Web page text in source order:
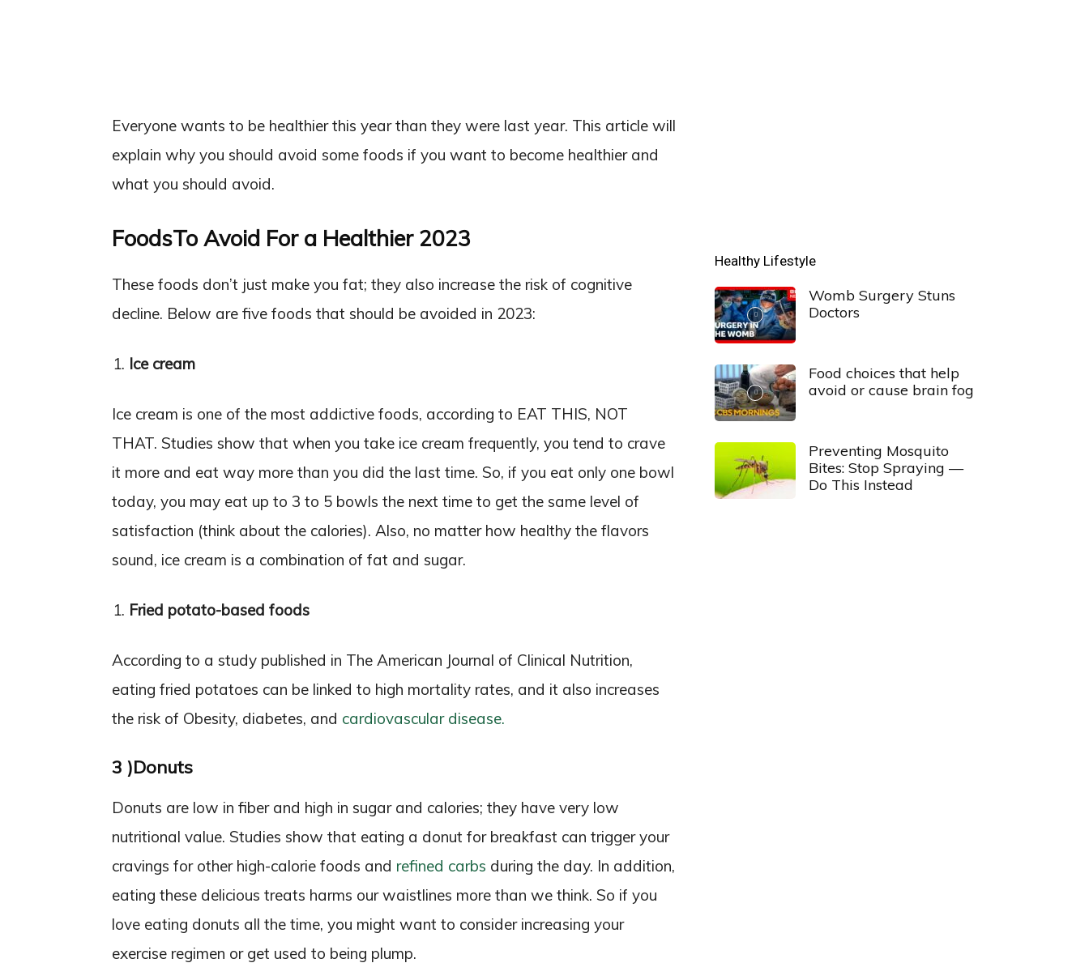
Everyone wants to be healthier this year than they were last year. This article will
explain why you should avoid some foods if you want to become healthier and
what you should avoid.
FoodsTo Avoid For a Healthier 2023
These foods don’t just make you fat; they also increase the risk of cognitive
decline. Below are five foods that should be avoided in 2023:
Ice cream
Ice cream is one of the most addictive foods, according to EAT THIS, NOT
THAT. Studies show that when you take ice cream frequently, you tend to crave
it more and eat way more than you did the last time. So, if you eat only one bowl
today, you may eat up to 3 to 5 bowls the next time to get the same level of
satisfaction (think about the calories). Also, no matter how healthy the flavors
sound, ice cream is a combination of fat and sugar.
Fried potato-based foods
According to a study published in The American Journal of Clinical Nutrition,
eating fried potatoes can be linked to high mortality rates, and it also increases
the risk of Obesity, diabetes, and cardiovascular disease.
3 )Donuts
Donuts are low in fiber and high in sugar and calories; they have very low
nutritional value. Studies show that eating a donut for breakfast can trigger your
cravings for other high-calorie foods and refined carbs during the day. In addition,
eating these delicious treats harms our waistlines more than we think. So if you
love eating donuts all the time, you might want to consider increasing your
exercise regimen or get used to being plump.
Healthy Lifestyle
Womb Surgery Stuns
Doctors
Food choices that help
avoid or cause brain fog
Preventing Mosquito
Bites: Stop Spraying —
Do This Instead